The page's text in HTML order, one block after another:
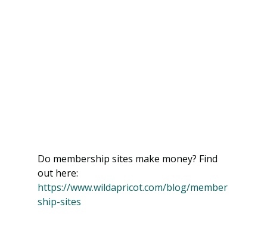
Do membership sites make money? Find
out here:
https://www.wildapricot.com/blog/member
ship-sites